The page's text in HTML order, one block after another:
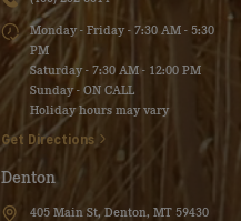
Monday - Friday - 7:30 AM - 5:30
PM
Saturday - 7:30 AM - 12:00 PM
Sunday - ON CALL
Holiday hours may vary
Get Directions
Denton
405 Main St, Denton, MT 59430